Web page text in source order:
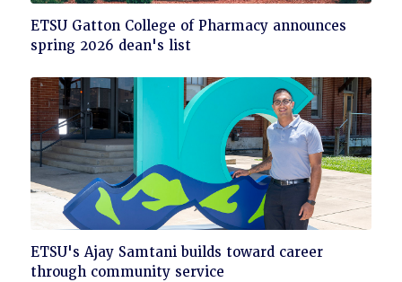
Click
to
ETSU Gatton College of Pharmacy announces
spring 2026 dean's list
Click
to
ETSU's Ajay Samtani builds toward career
through community service